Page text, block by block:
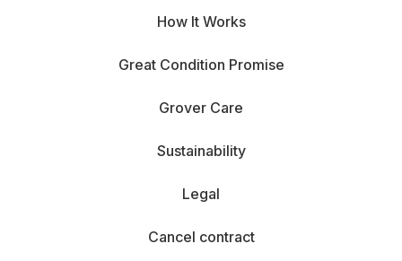
How It Works
Great Condition Promise
Grover Care
Sustainability
Legal
Cancel contract